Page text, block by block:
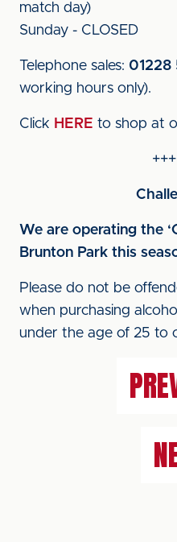
match day)
Sunday - CLOSED
Telephone sales: 01228
working hours only).
Click HERE to shop at
We are operating the
Brunton Park this
Please do not be
when purchasing
under the age of 25 to